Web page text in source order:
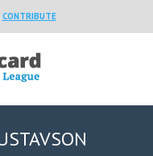
CONTRIBUTE